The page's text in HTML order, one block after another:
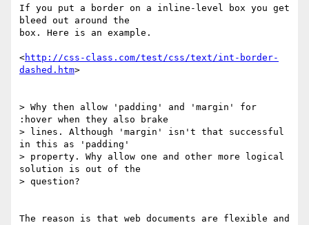
If you put a border on a inline-level box you get
bleed out around the
box. Here is an example.
<http://css-class.com/test/css/text/int-border-
dashed.htm>
> Why then allow 'padding' and 'margin' for
:hover when they also brake
> lines. Although 'margin' isn't that successful
in this as 'padding'
> property. Why allow one and other more logical
solution is out of the
> question?
The reason is that web documents are flexible and